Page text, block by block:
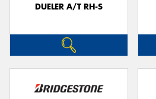
DUELER A/T RH-S